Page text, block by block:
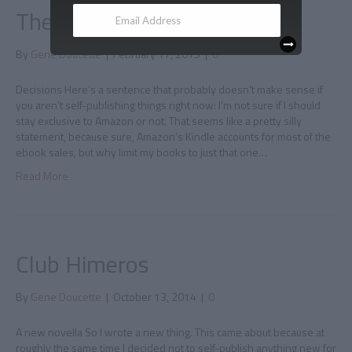
The Kindle Select Dilemma
By Gene Doucette|February 17, 2015|0
Decisions Here’s a sentence that probably doesn’t make sense if
you aren’t self-publishing things right now: I’m not sure if I should
stay exclusive to Amazon or not. That seems like a pretty silly
statement, because sure, Amazon’s Kindle accounts for most of the
ebook sales, but why limit my books to just that one…
Read More
Club Himeros
By Gene Doucette | October 13, 2014 | 0
A new novella So I wrote a new thing. This came about because at
roughly the same time I decided not to self-publish anything new for